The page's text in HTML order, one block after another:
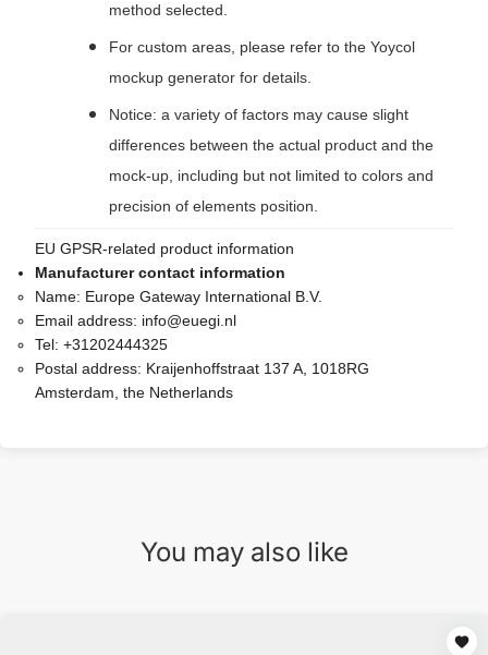
method selected.
For custom areas, please refer to the Yoycol
mockup generator for details.
Notice: a variety of factors may cause slight
differences between the actual product and the
mock-up, including but not limited to colors and
precision of elements position.
EU GPSR-related product information
Manufacturer contact information
Name: Europe Gateway International B.V.
Email address: info@euegi.nl
Tel: +31202444325
Postal address: Kraijenhoffstraat 137 A, 1018RG
Amsterdam, the Netherlands
You may also like